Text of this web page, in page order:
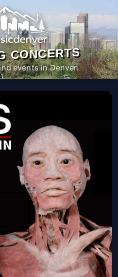
CONCERTS
events in Denver.